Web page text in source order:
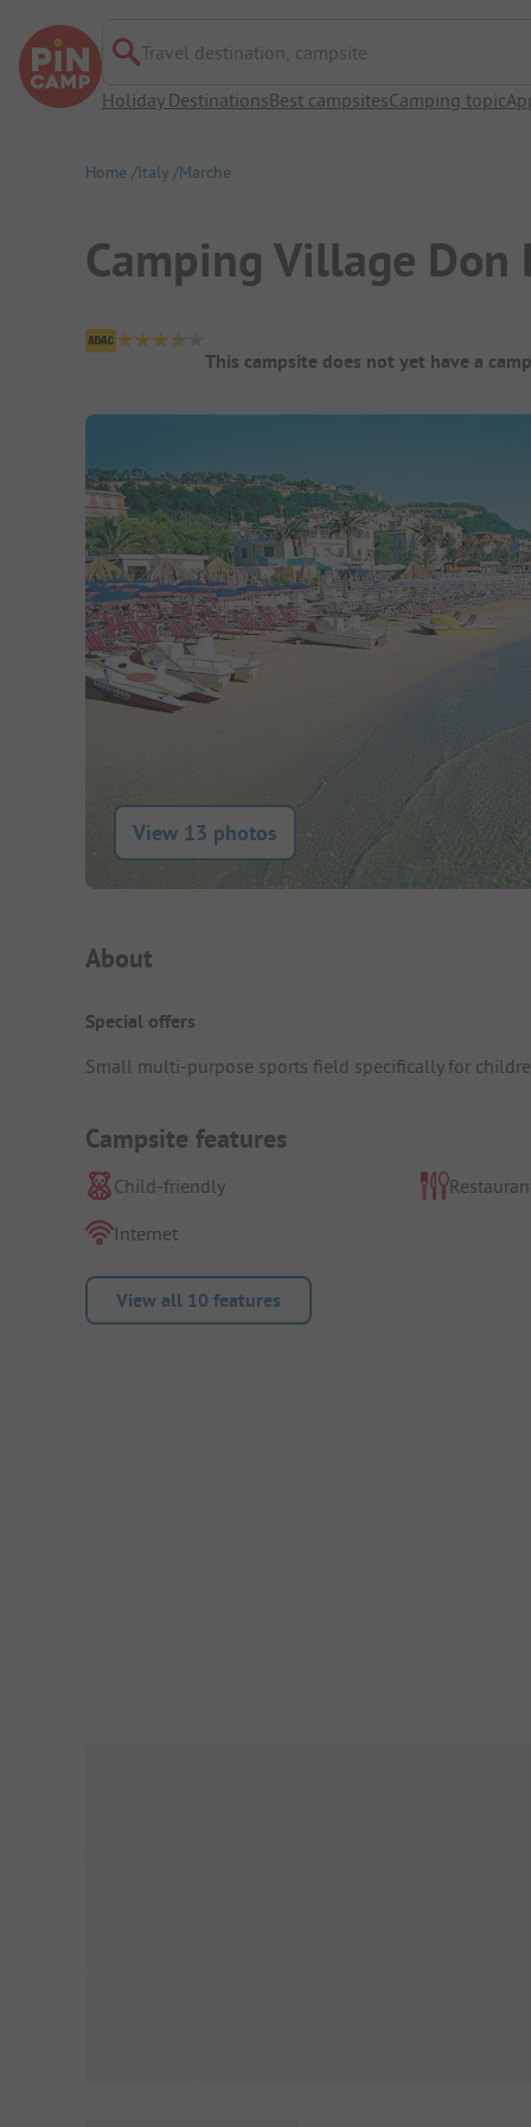
Travel destination, campsite
Holiday DestinationsBest campsitesCamping topic
Home Italy Marche
Camping Village Don
Campsite Overview
This campsite does not yet have a
View 13 photos
Campsite Intro
About
Special offers
Small multi-purpose sports field specifically for
Campsite features
Child-friendly
Internet
View all 10 features